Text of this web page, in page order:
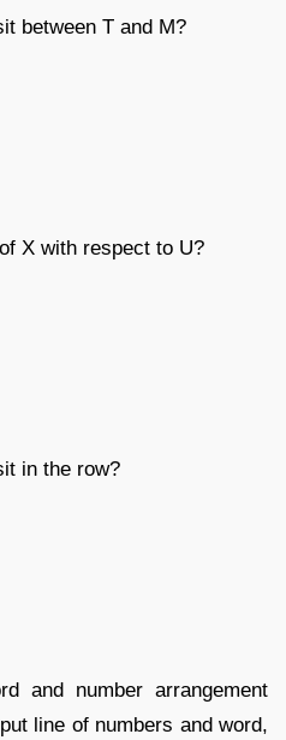
between T and M?
X with respect to U?
in the row?
and number arrangement
line of numbers and word,